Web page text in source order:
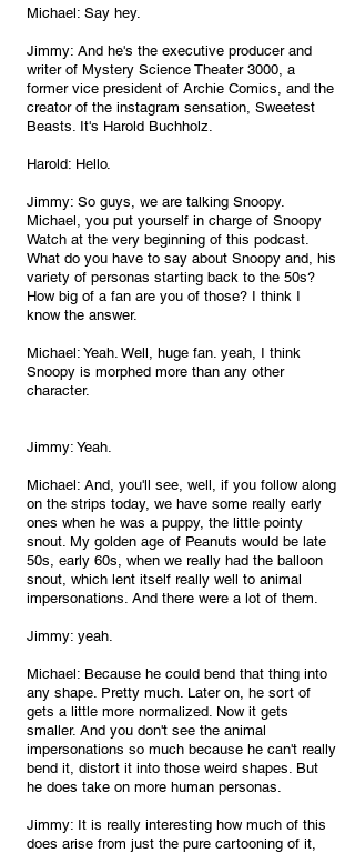
Michael: Say hey.
Jimmy: And he's the executive producer and
writer of Mystery Science Theater 3000, a
former vice president of Archie Comics, and the
creator of the instagram sensation, Sweetest
Beasts. It's Harold Buchholz.
Harold: Hello.
Jimmy: So guys, we are talking Snoopy.
Michael, you put yourself in charge of Snoopy
Watch at the very beginning of this podcast.
What do you have to say about Snoopy and, his
variety of personas starting back to the 50s?
How big of a fan are you of those? I think I
know the answer.
Michael: Yeah. Well, huge fan. yeah, I think
Snoopy is morphed more than any other
character.
Jimmy: Yeah.
Michael: And, you'll see, well, if you follow along
on the strips today, we have some really early
ones when he was a puppy, the little pointy
snout. My golden age of Peanuts would be late
50s, early 60s, when we really had the balloon
snout, which lent itself really well to animal
impersonations. And there were a lot of them.
Jimmy: yeah.
Michael: Because he could bend that thing into
any shape. Pretty much. Later on, he sort of
gets a little more normalized. Now it gets
smaller. And you don't see the animal
impersonations so much because he can't really
bend it, distort it into those weird shapes. But
he does take on more human personas.
Jimmy: It is really interesting how much of this
does arise from just the pure cartooning of it,